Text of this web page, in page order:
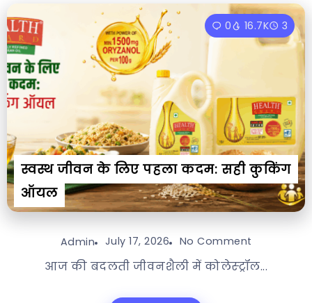
स्वस्थ जीवन के लिए पहला कदम: सही कुकिंग
ऑयल
0 16.7K 3
Admin July 17, 2026 No Comment
आज की बदलती जीवनशैली में कोलेस्ट्रॉल...